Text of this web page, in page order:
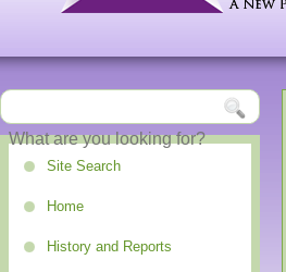
Site Search
Home
History and Reports